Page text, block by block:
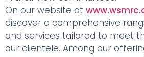
On our website at
discover a comprehensive
and services tailored to meet
our clientele. Among our